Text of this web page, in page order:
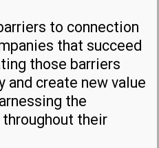
to connection
that succeed
those barriers
create new value
the
their